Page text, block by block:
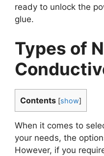
ready to unlock the
glue.
Types of
Contents [show]
When it comes to
your needs, the
However, if you